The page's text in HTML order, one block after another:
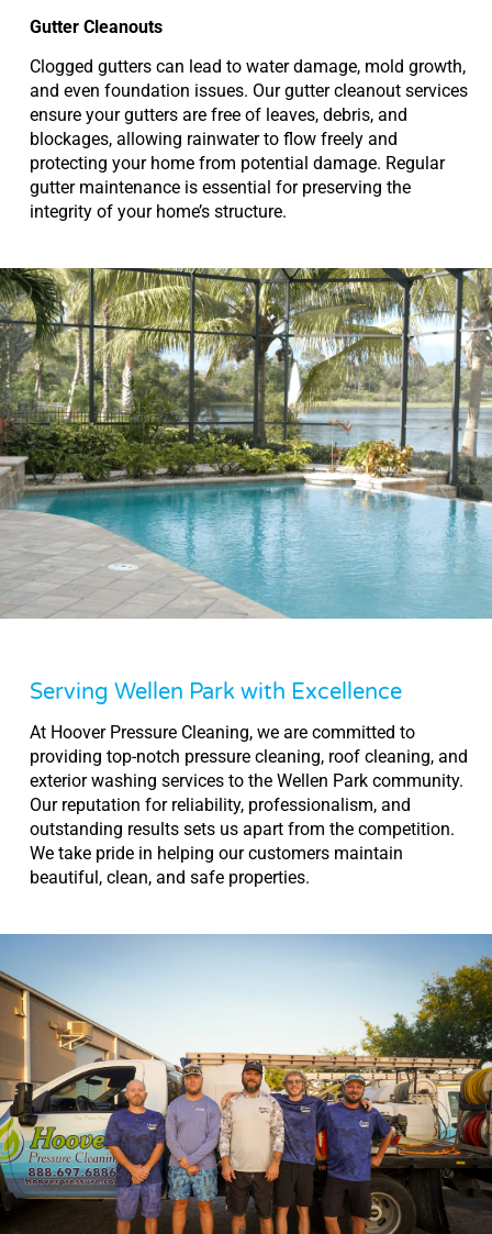
Gutter Cleanouts
Clogged gutters can lead to water damage, mold growth,
and even foundation issues. Our gutter cleanout services
ensure your gutters are free of leaves, debris, and
blockages, allowing rainwater to flow freely and
protecting your home from potential damage. Regular
gutter maintenance is essential for preserving the
integrity of your home’s structure.
Serving Wellen Park with Excellence
At Hoover Pressure Cleaning, we are committed to
providing top-notch pressure cleaning, roof cleaning, and
exterior washing services to the Wellen Park community.
Our reputation for reliability, professionalism, and
outstanding results sets us apart from the competition.
We take pride in helping our customers maintain
beautiful, clean, and safe properties.